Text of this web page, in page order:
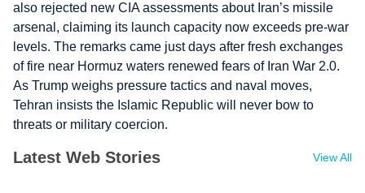
also rejected new CIA assessments about Iran’s missile
arsenal, claiming its launch capacity now exceeds pre-war
levels. The remarks came just days after fresh exchanges
of fire near Hormuz waters renewed fears of Iran War 2.0.
As Trump weighs pressure tactics and naval moves,
Tehran insists the Islamic Republic will never bow to
threats or military coercion.
Latest Web Stories View All